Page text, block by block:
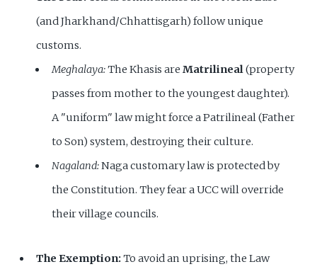
(and Jharkhand/Chhattisgarh) follow unique
customs.
Meghalaya:The Khasis areMatrilineal (property
passes from mother to the youngest daughter).
A "uniform" law might force a Patrilineal (Father
to Son) system, destroying their culture.
Nagaland:Naga customary law is protected by
the Constitution. They fear a UCC will override
their village councils.
The Exemption:To avoid an uprising, the Law